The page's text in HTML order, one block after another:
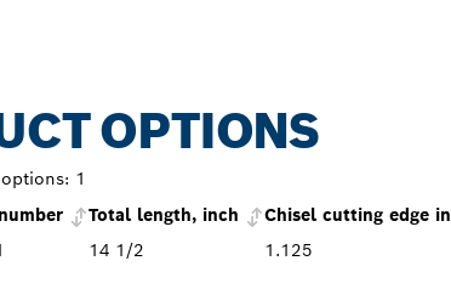
OPTIONS
1
Total length, inch Chisel cutting edge in
14 1/2 1.125